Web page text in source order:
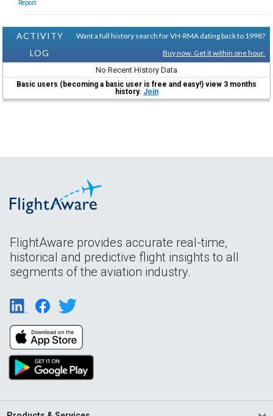
Report
ACTIVITY
LOG
Want a full history search for VH-RMA dating back to 1998?
Buy now. Get it within one hour.
No Recent History Data
Basic users (becoming a basic user is free and easy!) view 3 months
history. Join
FlightAware provides accurate real-time,
historical and predictive flight insights to all
segments of the aviation industry.